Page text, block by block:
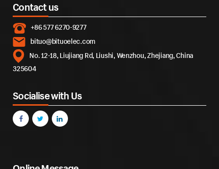
Contact us
+86 577 6270-9277
bituo@bituoelec.com
No. 12-18, Liujiang Rd, Liushi, Wenzhou, Zhejiang, China
325604
Socialise with Us